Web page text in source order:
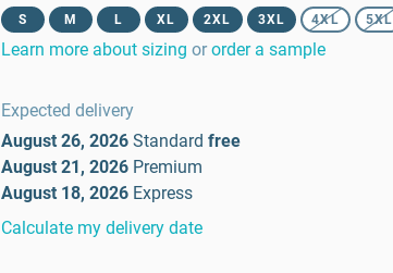
S M L XL 2XL 3XL 4XL 5XL
Learn more about sizing or order a sample
Expected delivery
August 26, 2026 Standard free
August 21, 2026 Premium
August 18, 2026 Express
Calculate my delivery date